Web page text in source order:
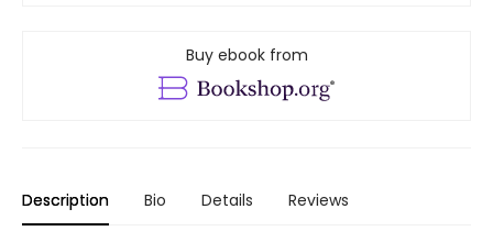
Buy ebook from
Description Bio Details Reviews